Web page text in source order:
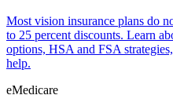
Most vision insurance plans do
to 25 percent discounts. Learn
options, HSA and FSA
help.
eMedicare